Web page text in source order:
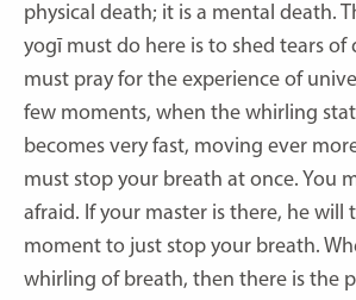
physical death; it is a mental death.
yogī must do here is to shed tears of
must pray for the experience of
few moments, when the whirling
becomes very fast, moving ever
must stop your breath at once. You
afraid. If your master is there, he will
moment to just stop your breath.
whirling of breath, then there is the